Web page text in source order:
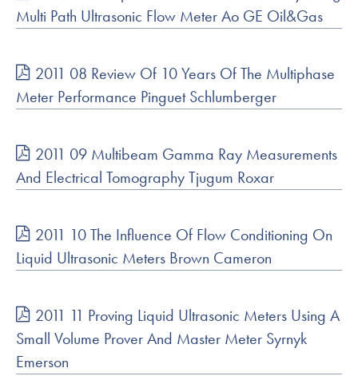
Multi Path Ultrasonic Flow Meter Ao GE Oil&Gas
2011 08 Review Of 10 Years Of The Multiphase
Meter Performance Pinguet Schlumberger
2011 09 Multibeam Gamma Ray Measurements
And Electrical Tomography Tjugum Roxar
2011 10 The Influence Of Flow Conditioning On
Liquid Ultrasonic Meters Brown Cameron
2011 11 Proving Liquid Ultrasonic Meters Using A
Small Volume Prover And Master Meter Syrnyk
Emerson